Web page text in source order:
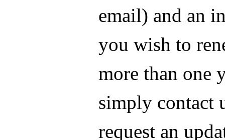
email) and an
you wish to
more than one
simply contact
request an